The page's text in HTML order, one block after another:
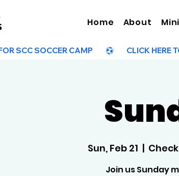
Home About
FOR SCC SOCCER CAMP
Sun, Feb 21
  |
Join us Sunday